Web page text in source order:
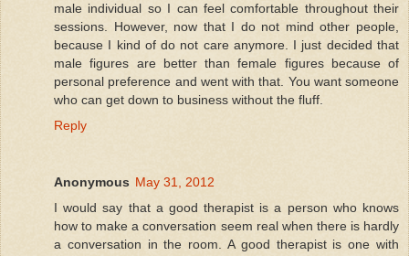
male individual so I can feel comfortable throughout their
sessions. However, now that I do not mind other people,
because I kind of do not care anymore. I just decided that
male figures are better than female figures because of
personal preference and went with that. You want someone
who can get down to business without the fluff.
Reply
Anonymous May 31, 2012
I would say that a good therapist is a person who knows
how to make a conversation seem real when there is hardly
a conversation in the room. A good therapist is one with